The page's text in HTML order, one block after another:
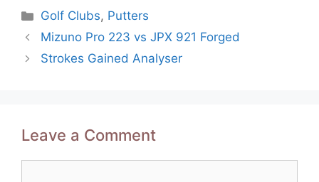
Categories
Golf Clubs, Putters
Post
navigation
Mizuno Pro 223 vs JPX 921 Forged
Strokes Gained Analyser
Leave a Comment